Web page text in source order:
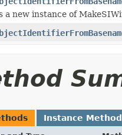
a new instance of
Instance